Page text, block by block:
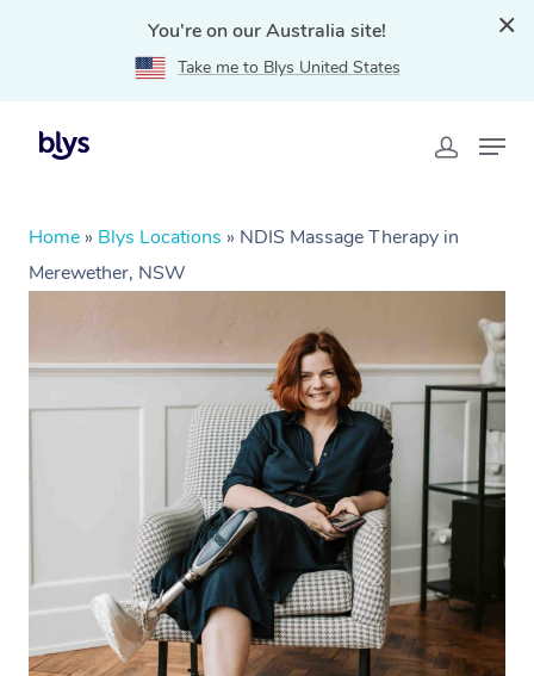
You're on our Australia site!
Take me to Blys United States
Home » Blys Locations » NDIS Massage Therapy in
Merewether, NSW